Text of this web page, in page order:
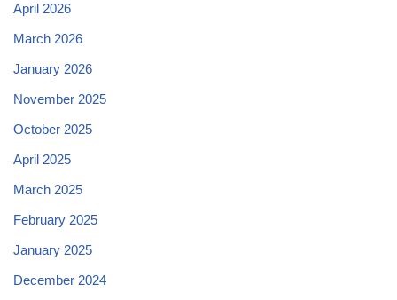
April 2026
March 2026
January 2026
November 2025
October 2025
April 2025
March 2025
February 2025
January 2025
December 2024